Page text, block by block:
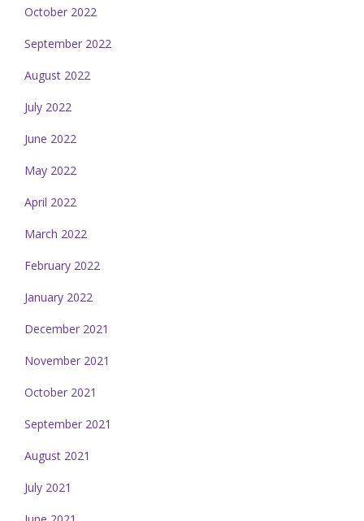
October 2022
September 2022
August 2022
July 2022
June 2022
May 2022
April 2022
March 2022
February 2022
January 2022
December 2021
November 2021
October 2021
September 2021
August 2021
July 2021